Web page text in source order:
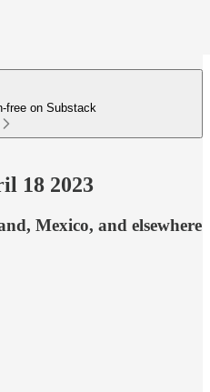
free on Substack
18 2023
Mexico, and elsewhere